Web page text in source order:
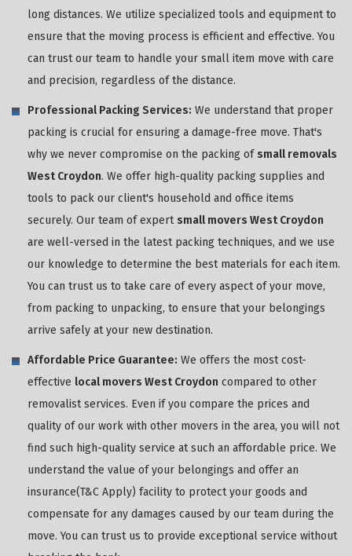
long distances. We utilize specialized tools and equipment to
ensure that the moving process is efficient and effective. You
can trust our team to handle your small item move with care
and precision, regardless of the distance.
Professional Packing Services: We understand that proper
packing is crucial for ensuring a damage-free move. That's
why we never compromise on the packing of small removals
West Croydon. We offer high-quality packing supplies and
tools to pack our client's household and office items
securely. Our team of expert small movers West Croydon
are well-versed in the latest packing techniques, and we use
our knowledge to determine the best materials for each item.
You can trust us to take care of every aspect of your move,
from packing to unpacking, to ensure that your belongings
arrive safely at your new destination.
Affordable Price Guarantee: We offers the most cost-
effective local movers West Croydon compared to other
removalist services. Even if you compare the prices and
quality of our work with other movers in the area, you will not
find such high-quality service at such an affordable price. We
understand the value of your belongings and offer an
insurance(T&C Apply) facility to protect your goods and
compensate for any damages caused by our team during the
move. You can trust us to provide exceptional service without